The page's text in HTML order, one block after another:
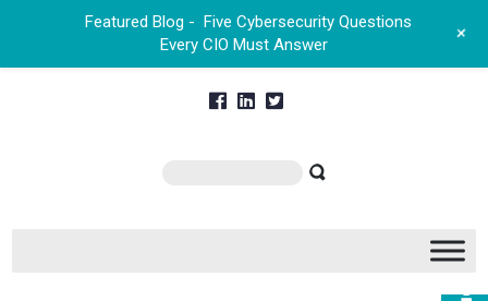
Featured Blog - Five Cybersecurity Questions
Every CIO Must Answer
+